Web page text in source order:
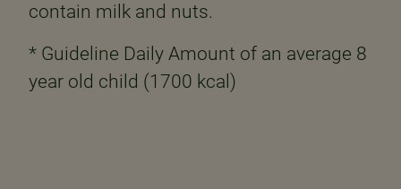
contain milk and nuts.
* Guideline Daily Amount of an average 8
year old child (1700 kcal)